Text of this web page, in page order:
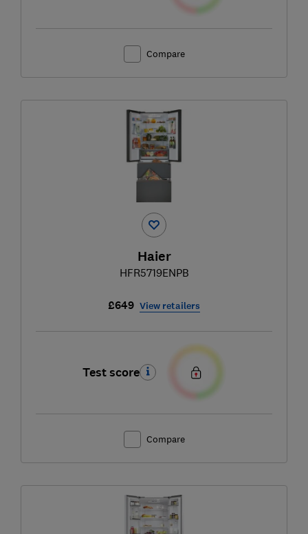
Compare
Haier
HFR5719ENPB
£649 View retailers
Test score
Compare